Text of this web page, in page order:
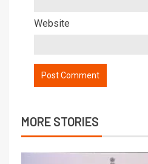
Website
MORE STORIES